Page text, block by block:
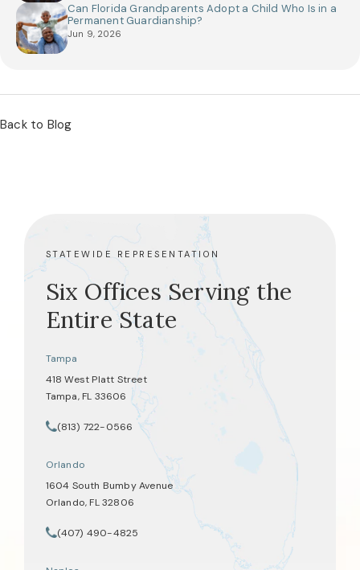
Can Florida Grandparents Adopt a Child Who Is in a
Permanent Guardianship?
Jun 9, 2026
Back to Blog
STATEWIDE REPRESENTATION
Six Offices Serving the
Entire State
Tampa
418 West Platt Street
Tampa, FL 33606
(opens in a new tab)
Call Tate Healey Webster, Adoption & Surrogacy Attorneys on
(813) 722-0566
Orlando
1604 South Bumby Avenue
Orlando, FL 32806
(opens in a new tab)
Call Tate Healey Webster, Adoption & Surrogacy Attorneys on
(407) 490-4825